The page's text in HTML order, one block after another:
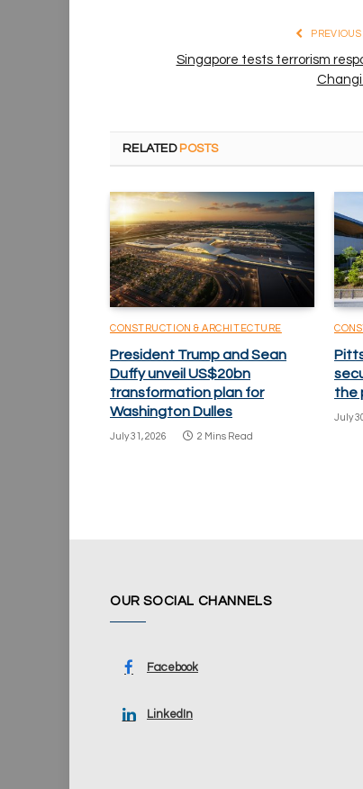
Singapore tests terrorism
RELATED POSTS
CONSTRUCTION & ARCHITECTURE
President Trump and Sean
Duffy unveil US$20bn
transformation plan for
Washington Dulles
July 31, 2026 2 Mins Read
the
July
OUR SOCIAL CHANNELS
Facebook
LinkedIn